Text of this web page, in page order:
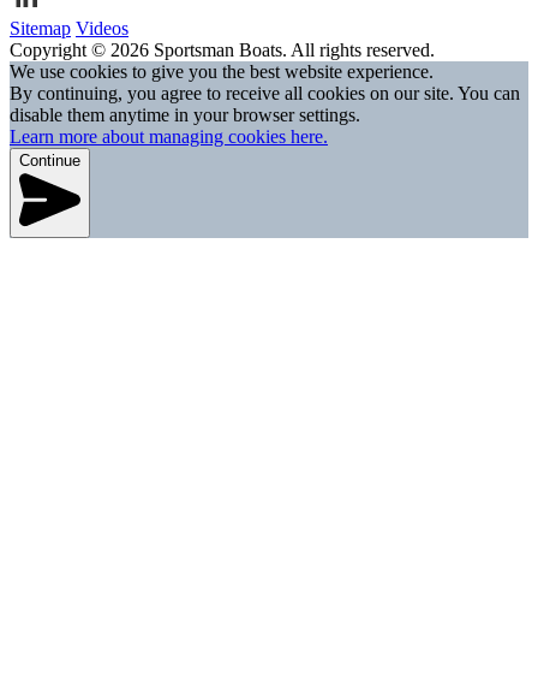
Sitemap Videos
Copyright © 2026 Sportsman Boats. All rights reserved.
We use cookies to give you the best website experience.
By continuing, you agree to receive all cookies on our site. You can
disable them anytime in your browser settings.
Learn more about managing cookies here.
Continue